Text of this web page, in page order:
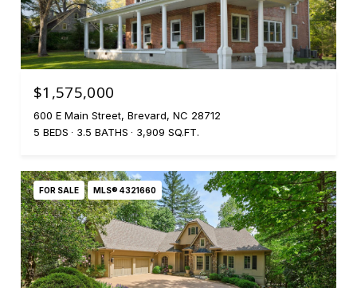
$1,575,000
600 E Main Street, Brevard, NC 28712
5 BEDS
3.5 BATHS 3,909 SQ.FT.
FOR SALE MLS® 4321660